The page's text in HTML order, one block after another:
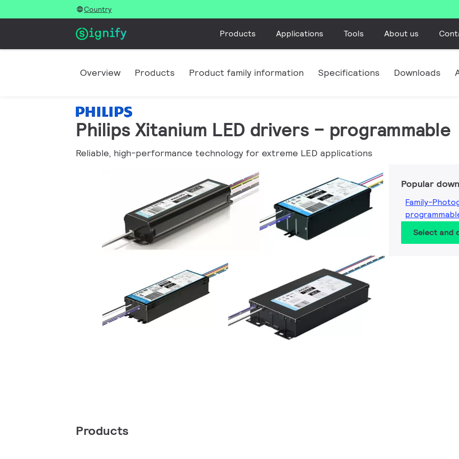
Country
Products Applications Tools About us
Overview Products Product family information Specifications Downloads
Philips Xitanium LED drivers – programmable
Reliable, high-performance technology for extreme LED applications
Popular
Family-
Select and
Products